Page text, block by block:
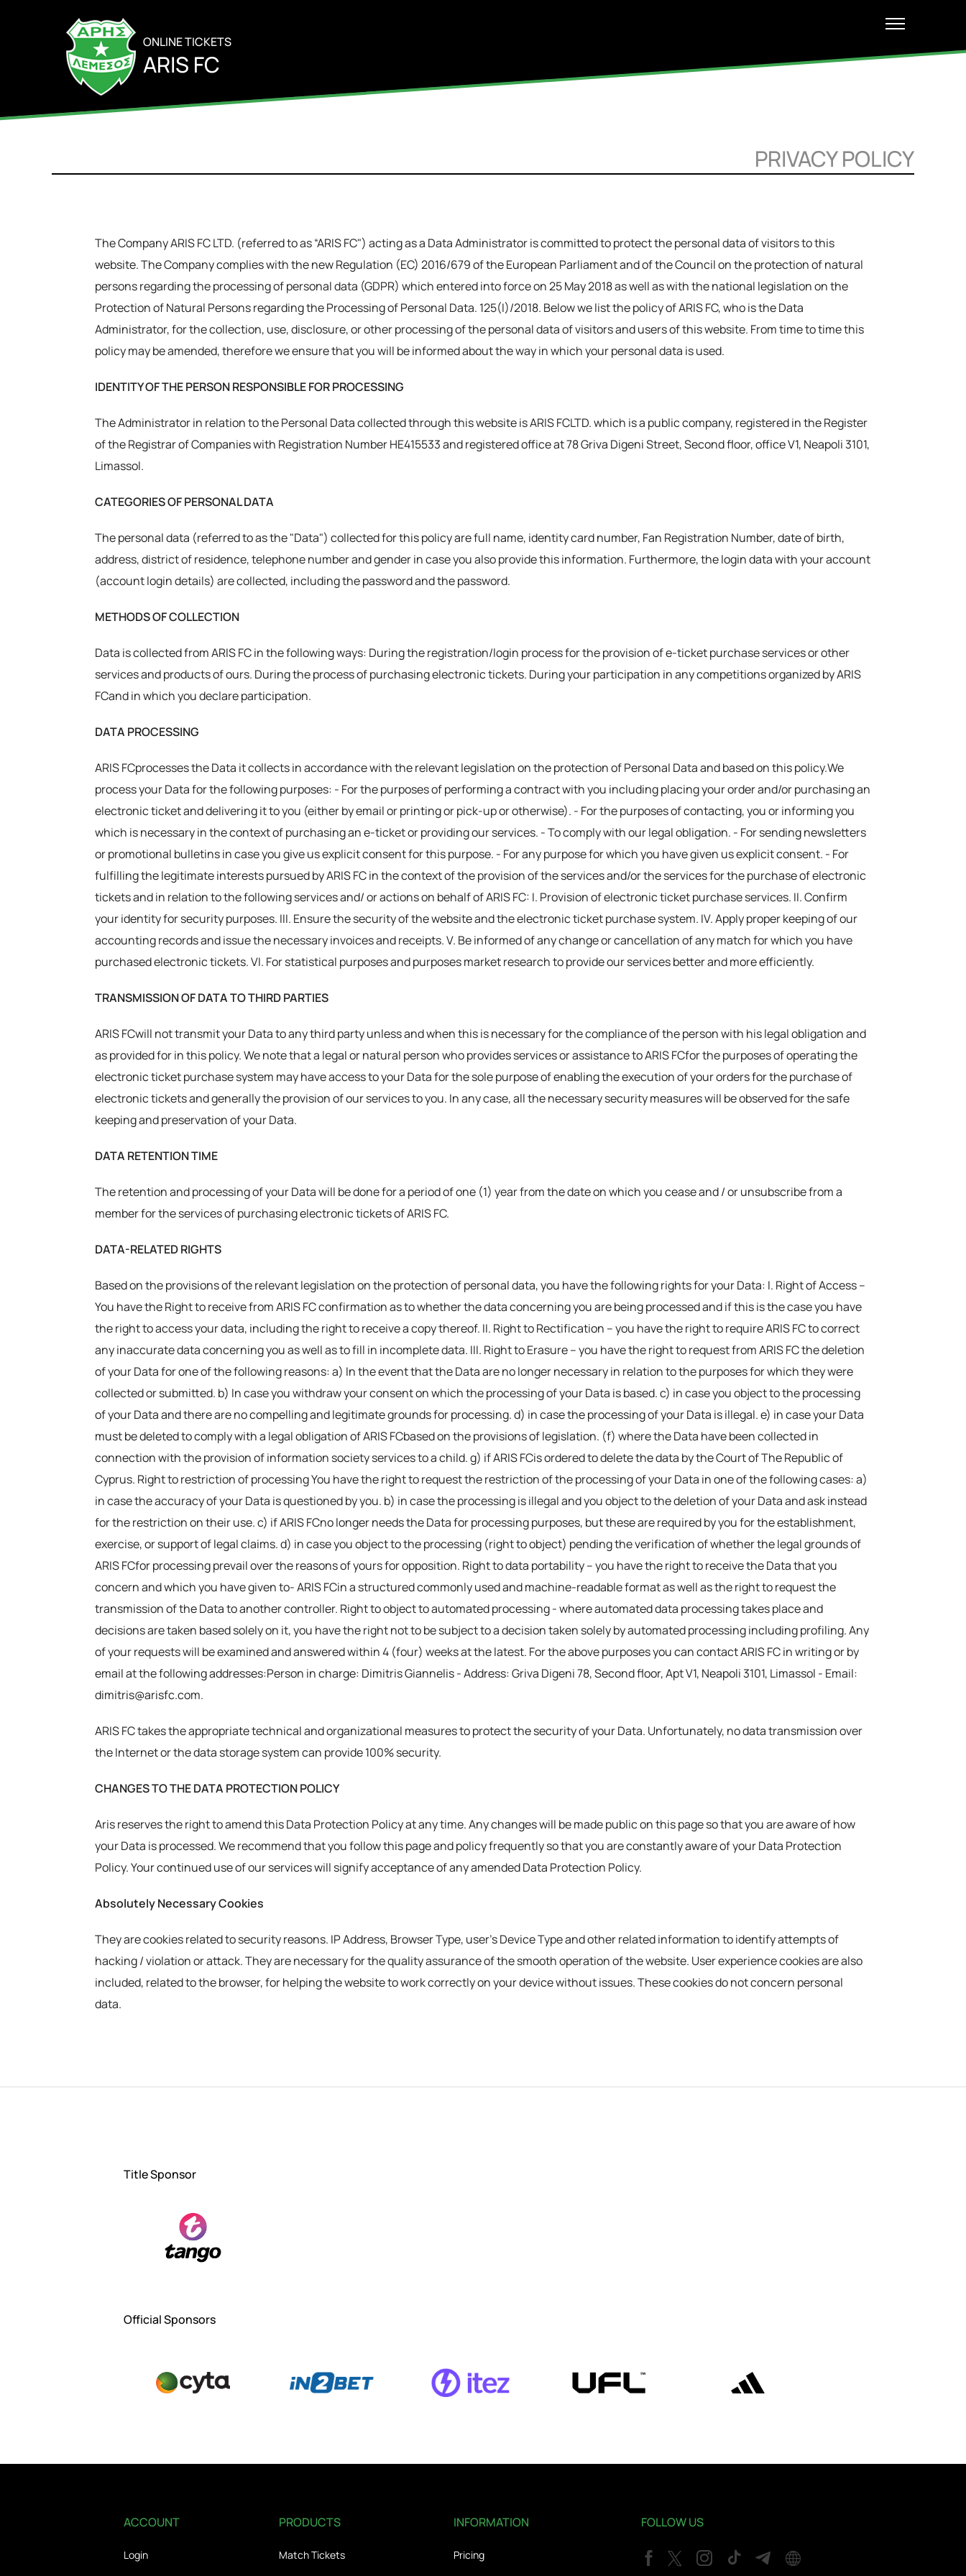
ONLINE TICKETS
ARIS FC
PRIVACY POLICY
The Company ARIS FC LTD. (referred to as “ARIS FC") acting as a Data Administrator is committed to protect the personal data of visitors to this
website. The Company complies with the new Regulation (EC) 2016/679 of the European Parliament and of the Council on the protection of natural
persons regarding the processing of personal data (GDPR) which entered into force on 25 May 2018 as well as with the national legislation on the
Protection of Natural Persons regarding the Processing of Personal Data. 125(I)/2018. Below we list the policy of ARIS FC, who is the Data
Administrator, for the collection, use, disclosure, or other processing of the personal data of visitors and users of this website. From time to time this
policy may be amended, therefore we ensure that you will be informed about the way in which your personal data is used.
IDENTITY OF THE PERSON RESPONSIBLE FOR PROCESSING
The Administrator in relation to the Personal Data collected through this website is ARIS FCLTD. which is a public company, registered in the Register
of the Registrar of Companies with Registration Number HE415533 and registered office at 78 Griva Digeni Street, Second floor, office V1, Neapoli 3101,
Limassol.
CATEGORIES OF PERSONAL DATA
The personal data (referred to as the "Data") collected for this policy are full name, identity card number, Fan Registration Number, date of birth,
address, district of residence, telephone number and gender in case you also provide this information. Furthermore, the login data with your account
(account login details) are collected, including the password and the password.
METHODS OF COLLECTION
Data is collected from ARIS FC in the following ways: During the registration/login process for the provision of e-ticket purchase services or other
services and products of ours. During the process of purchasing electronic tickets. During your participation in any competitions organized by ARIS
FCand in which you declare participation.
DATA PROCESSING
ARIS FCprocesses the Data it collects in accordance with the relevant legislation on the protection of Personal Data and based on this policy.We
process your Data for the following purposes: - For the purposes of performing a contract with you including placing your order and/or purchasing an
electronic ticket and delivering it to you (either by email or printing or pick-up or otherwise). - For the purposes of contacting, you or informing you
which is necessary in the context of purchasing an e-ticket or providing our services. - To comply with our legal obligation. - For sending newsletters
or promotional bulletins in case you give us explicit consent for this purpose. - For any purpose for which you have given us explicit consent. - For
fulfilling the legitimate interests pursued by ARIS FC in the context of the provision of the services and/or the services for the purchase of electronic
tickets and in relation to the following services and/ or actions on behalf of ARIS FC: I. Provision of electronic ticket purchase services. II. Confirm
your identity for security purposes. III. Ensure the security of the website and the electronic ticket purchase system. IV. Apply proper keeping of our
accounting records and issue the necessary invoices and receipts. V. Be informed of any change or cancellation of any match for which you have
purchased electronic tickets. VI. For statistical purposes and purposes market research to provide our services better and more efficiently.
TRANSMISSION OF DATA TO THIRD PARTIES
ARIS FCwill not transmit your Data to any third party unless and when this is necessary for the compliance of the person with his legal obligation and
as provided for in this policy. We note that a legal or natural person who provides services or assistance to ARIS FCfor the purposes of operating the
electronic ticket purchase system may have access to your Data for the sole purpose of enabling the execution of your orders for the purchase of
electronic tickets and generally the provision of our services to you. In any case, all the necessary security measures will be observed for the safe
keeping and preservation of your Data.
DATA RETENTION TIME
The retention and processing of your Data will be done for a period of one (1) year from the date on which you cease and / or unsubscribe from a
member for the services of purchasing electronic tickets of ARIS FC.
DATA-RELATED RIGHTS
Based on the provisions of the relevant legislation on the protection of personal data, you have the following rights for your Data: I. Right of Access –
You have the Right to receive from ARIS FC confirmation as to whether the data concerning you are being processed and if this is the case you have
the right to access your data, including the right to receive a copy thereof. II. Right to Rectification – you have the right to require ARIS FC to correct
any inaccurate data concerning you as well as to fill in incomplete data. III. Right to Erasure – you have the right to request from ARIS FC the deletion
of your Data for one of the following reasons: a) In the event that the Data are no longer necessary in relation to the purposes for which they were
collected or submitted. b) In case you withdraw your consent on which the processing of your Data is based. c) in case you object to the processing
of your Data and there are no compelling and legitimate grounds for processing. d) in case the processing of your Data is illegal. e) in case your Data
must be deleted to comply with a legal obligation of ARIS FCbased on the provisions of legislation. (f) where the Data have been collected in
connection with the provision of information society services to a child. g) if ARIS FCis ordered to delete the data by the Court of The Republic of
Cyprus. Right to restriction of processing You have the right to request the restriction of the processing of your Data in one of the following cases: a)
in case the accuracy of your Data is questioned by you. b) in case the processing is illegal and you object to the deletion of your Data and ask instead
for the restriction on their use. c) if ARIS FCno longer needs the Data for processing purposes, but these are required by you for the establishment,
exercise, or support of legal claims. d) in case you object to the processing (right to object) pending the verification of whether the legal grounds of
ARIS FCfor processing prevail over the reasons of yours for opposition. Right to data portability – you have the right to receive the Data that you
concern and which you have given to- ARIS FCin a structured commonly used and machine-readable format as well as the right to request the
transmission of the Data to another controller. Right to object to automated processing - where automated data processing takes place and
decisions are taken based solely on it, you have the right not to be subject to a decision taken solely by automated processing including profiling. Any
of your requests will be examined and answered within 4 (four) weeks at the latest. For the above purposes you can contact ARIS FC in writing or by
email at the following addresses:Person in charge: Dimitris Giannelis - Address: Griva Digeni 78, Second floor, Apt V1, Neapoli 3101, Limassol - Email:
dimitris@arisfc.com.
ARIS FC takes the appropriate technical and organizational measures to protect the security of your Data. Unfortunately, no data transmission over
the Internet or the data storage system can provide 100% security.
CHANGES TO THE DATA PROTECTION POLICY
Aris reserves the right to amend this Data Protection Policy at any time. Any changes will be made public on this page so that you are aware of how
your Data is processed. We recommend that you follow this page and policy frequently so that you are constantly aware of your Data Protection
Policy. Your continued use of our services will signify acceptance of any amended Data Protection Policy.
Absolutely Necessary Cookies
They are cookies related to security reasons. IP Address, Browser Type, user’s Device Type and other related information to identify attempts of
hacking / violation or attack. They are necessary for the quality assurance of the smooth operation of the website. User experience cookies are also
included, related to the browser, for helping the website to work correctly on your device without issues. These cookies do not concern personal
data.
Title Sponsor
Official Sponsors
ACCOUNT
Login
PRODUCTS
Match Tickets
INFORMATION
Pricing
FOLLOW US